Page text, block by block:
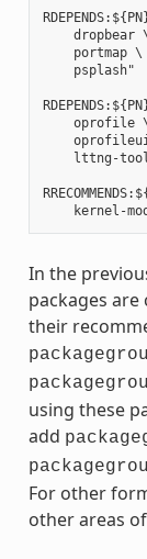
dropbear
    portmap \
    psplash"
oprofile
lttng-
In the
packages
their
using these
add
For other
other areas